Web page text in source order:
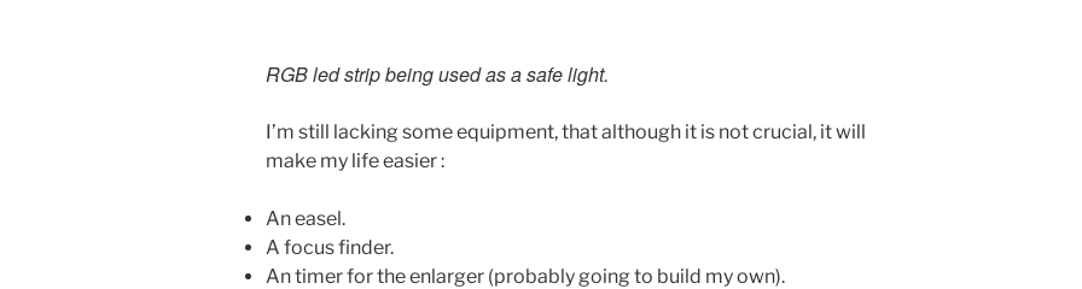
RGB led strip being used as a safe light.
I’m still lacking some equipment, that although it is not crucial, it will
make my life easier :
An easel.
A focus finder.
An timer for the enlarger (probably going to build my own).